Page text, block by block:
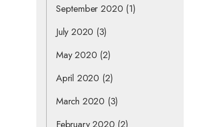
September 2020 (1)
July 2020 (3)
May 2020 (2)
April 2020 (2)
March 2020 (3)